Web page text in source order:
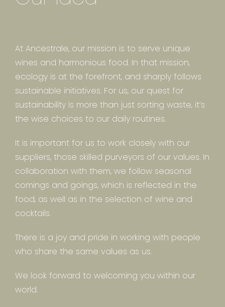
At Ancestrale, our mission is to serve unique
wines and harmonious food. In that mission,
ecology is at the forefront, and sharply follows
sustainable initiatives. For us, our quest for
sustainability is more than just sorting waste, it’s
the wise choices to our daily routines.
It is important for us to work closely with our
suppliers, those skilled purveyors of our values. In
collaboration with them, we follow seasonal
comings and goings, which is reflected in the
food, as well as in the selection of wine and
cocktails.
There is a joy and pride in working with people
who share the same values as us.
We look forward to welcoming you within our
world.